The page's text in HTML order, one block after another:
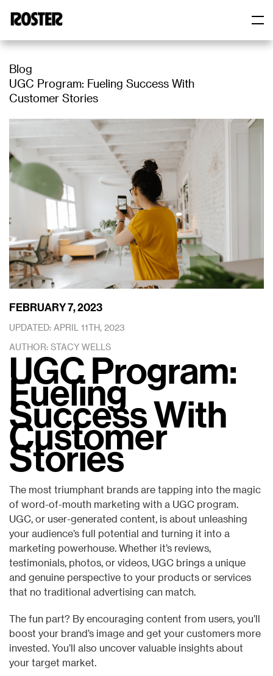
Blog
UGC Program: Fueling Success With
Customer Stories
FEBRUARY 7, 2023
UPDATED: APRIL 11TH, 2023
AUTHOR: STACY WELLS
UGC Program:
Fueling
Success With
Customer
Stories
The most triumphant brands are tapping into the magic
of word-of-mouth marketing with a UGC program.
UGC, or user-generated content, is about unleashing
your audience’s full potential and turning it into a
marketing powerhouse. Whether it’s reviews,
testimonials, photos, or videos, UGC brings a unique
and genuine perspective to your products or services
that no traditional advertising can match.
The fun part? By encouraging content from users, you’ll
boost your brand’s image and get your customers more
invested. You’ll also uncover valuable insights about
your target market.